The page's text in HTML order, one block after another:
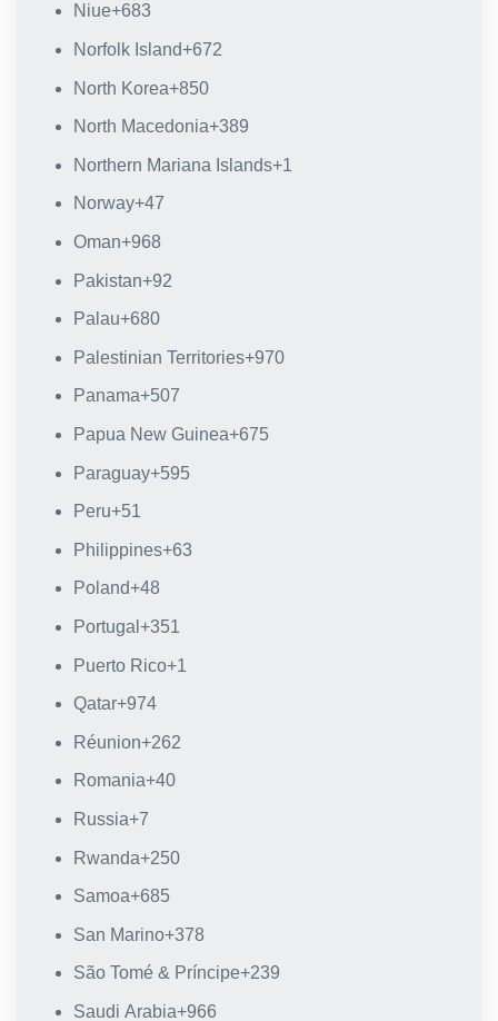
Niue+683
Norfolk Island+672
North Korea+850
North Macedonia+389
Northern Mariana Islands+1
Norway+47
Oman+968
Pakistan+92
Palau+680
Palestinian Territories+970
Panama+507
Papua New Guinea+675
Paraguay+595
Peru+51
Philippines+63
Poland+48
Portugal +351
Puerto Rico+1
Qatar+974
Réunion+262
Romania+40
Russia+7
Rwanda+250
Samoa+685
San Marino+378
São Tomé & Príncipe+239
Saudi Arabia+966